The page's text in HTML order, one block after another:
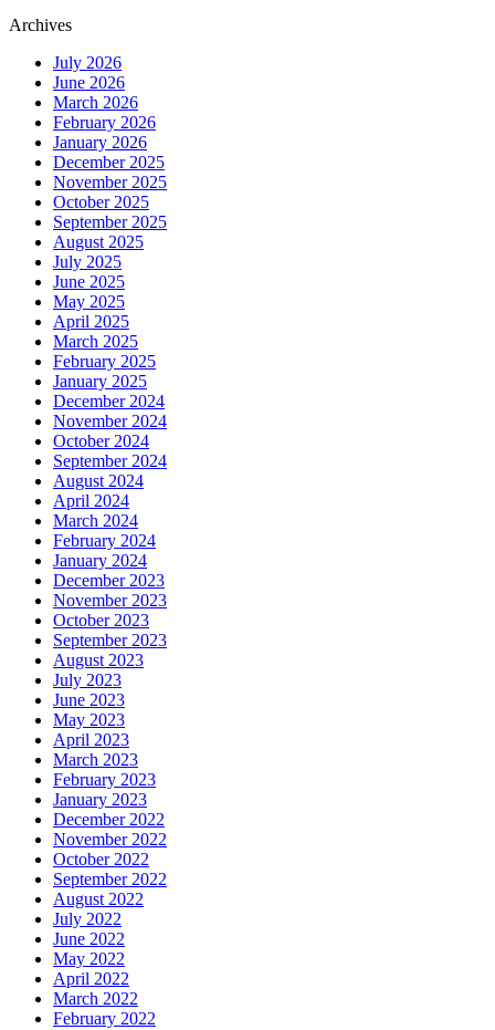
Archives
July 2026
June 2026
March 2026
February 2026
January 2026
December 2025
November 2025
October 2025
September 2025
August 2025
July 2025
June 2025
May 2025
April 2025
March 2025
February 2025
January 2025
December 2024
November 2024
October 2024
September 2024
August 2024
April 2024
March 2024
February 2024
January 2024
December 2023
November 2023
October 2023
September 2023
August 2023
July 2023
June 2023
May 2023
April 2023
March 2023
February 2023
January 2023
December 2022
November 2022
October 2022
September 2022
August 2022
July 2022
June 2022
May 2022
April 2022
March 2022
February 2022